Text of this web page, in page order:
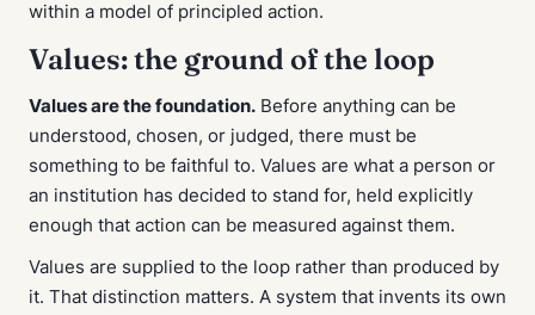
within a model of principled action.
Values: the ground of the loop
Values are the foundation. Before anything can be
understood, chosen, or judged, there must be
something to be faithful to. Values are what a person or
an institution has decided to stand for, held explicitly
enough that action can be measured against them.
Values are supplied to the loop rather than produced by
it. That distinction matters. A system that invents its own